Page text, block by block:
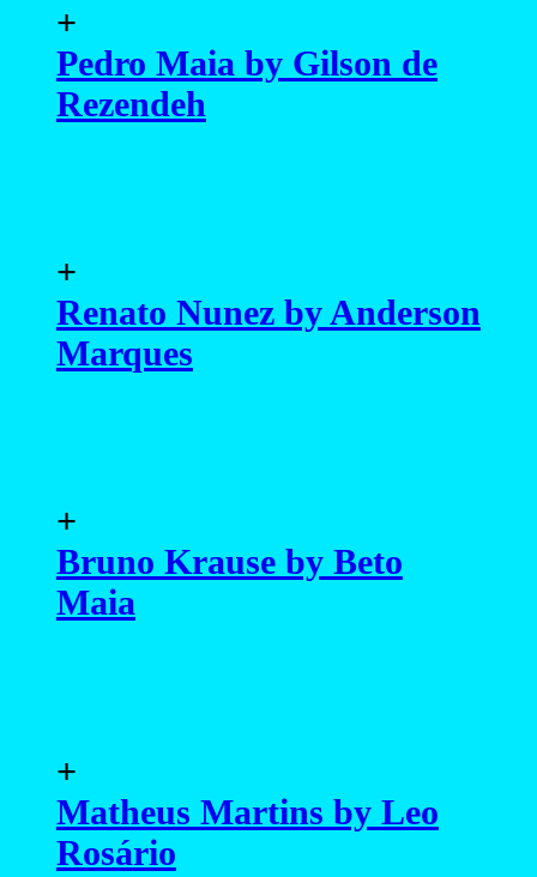
+
Pedro Maia by Gilson de
Rezendeh
+
Renato Nunez by Anderson
Marques
+
Bruno Krause by Beto
Maia
+
Matheus Martins by Leo
Rosário